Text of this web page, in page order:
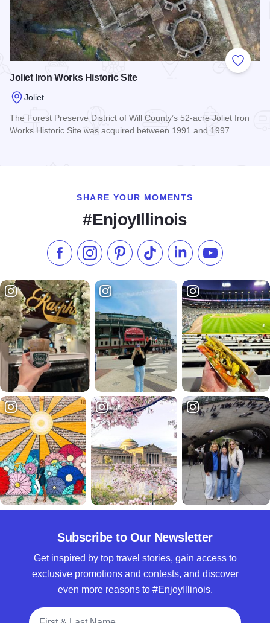
Add to
Joliet Iron Works Historic Site
Joliet
The Forest Preserve District of Will County’s 52-acre Joliet Iron
Works Historic Site was acquired between 1991 and 1997.
SHARE YOUR MOMENTS
#EnjoyIllinois
Like us on Facebook
Follow us on Instagram
Check our Pinterest
Follow us on TikTok
Follow us onSubscribe to
Subscribe to Our Newsletter
Get inspired by top travel stories, gain access to
exclusive promotions and contests, and discover
even more reasons to #EnjoyIllinois.
Full Name